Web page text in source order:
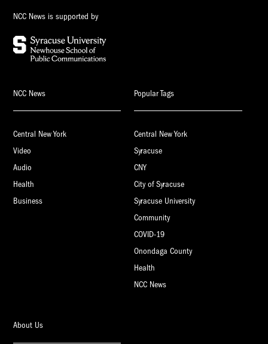
NCC News is supported by
NCC News
Central New York
Video
Audio
Health
Business
Popular Tags
Central New York
Syracuse
CNY
City of Syracuse
Syracuse University
Community
COVID-19
Onondaga County
Health
NCC News
About Us